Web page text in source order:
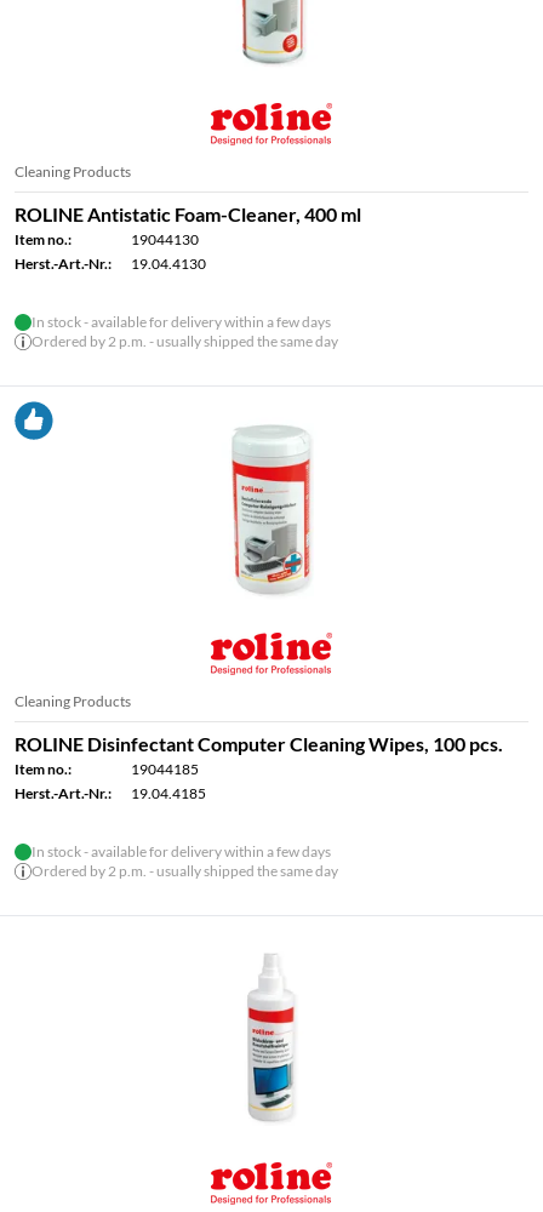
Cleaning Products
ROLINE Antistatic Foam-Cleaner, 400 ml
Item no.:
19044130
Herst.-Art.-Nr.:
19.04.4130
In stock - available for delivery within a few days
Ordered by 2 p.m. - usually shipped the same day
Cleaning Products
ROLINE Disinfectant Computer Cleaning Wipes, 100 pcs.
Item no.:
19044185
Herst.-Art.-Nr.:
19.04.4185
In stock - available for delivery within a few days
Ordered by 2 p.m. - usually shipped the same day